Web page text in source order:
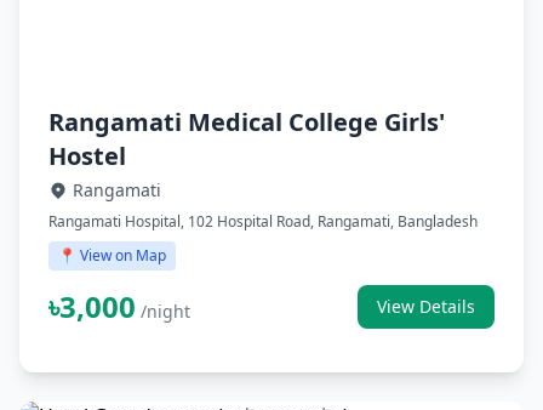
Rangamati Medical College Girls'
Hostel
Rangamati
Rangamati Hospital, 102 Hospital Road, Rangamati, Bangladesh
📍 View on Map
৳3,000 /night View Details